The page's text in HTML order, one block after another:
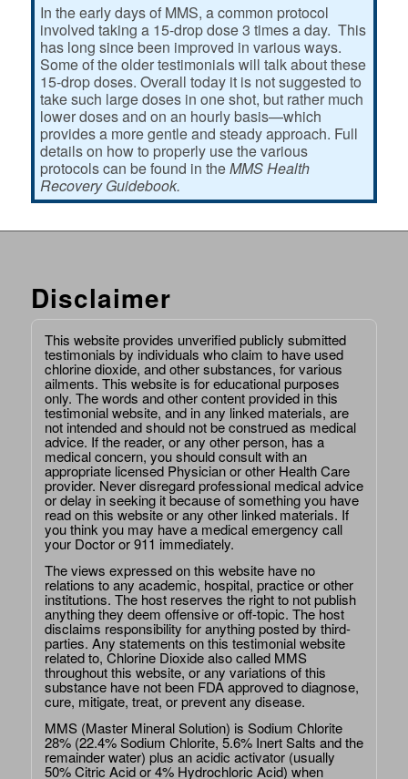
In the early days of MMS, a common protocol
involved taking a 15-drop dose 3 times a day. This
has long since been improved in various ways.
Some of the older testimonials will talk about these
15-drop doses. Overall today it is not suggested to
take such large doses in one shot, but rather much
lower doses and on an hourly basis—which
provides a more gentle and steady approach. Full
details on how to properly use the various
protocols can be found in theMMS Health
Recovery Guidebook.
Disclaimer
This website provides unverified publicly submitted
testimonials by individuals who claim to have used
chlorine dioxide, and other substances, for various
ailments. This website is for educational purposes
only. The words and other content provided in this
testimonial website, and in any linked materials, are
not intended and should not be construed as medical
advice. If the reader, or any other person, has a
medical concern, you should consult with an
appropriate licensed Physician or other Health Care
provider. Never disregard professional medical advice
or delay in seeking it because of something you have
read on this website or any other linked materials. If
you think you may have a medical emergency call
your Doctor or 911 immediately.
The views expressed on this website have no
relations to any academic, hospital, practice or other
institutions. The host reserves the right to not publish
anything they deem offensive or off-topic. The host
disclaims responsibility for anything posted by third-
parties. Any statements on this testimonial website
related to, Chlorine Dioxide also called MMS
throughout this website, or any variations of this
substance have not been FDA approved to diagnose,
cure, mitigate, treat, or prevent any disease.
MMS (Master Mineral Solution) is Sodium Chlorite
28% (22.4% Sodium Chlorite, 5.6% Inert Salts and the
remainder water) plus an acidic activator (usually
50% Citric Acid or 4% Hydrochloric Acid) when